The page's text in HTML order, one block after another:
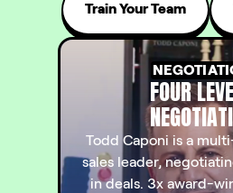
Train Your Team
FOUR
Todd Caponi is a
sales leader,
in deals. 3x award-